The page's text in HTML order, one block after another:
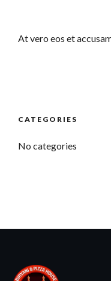
At vero eos et
CATEGORIES
No categories